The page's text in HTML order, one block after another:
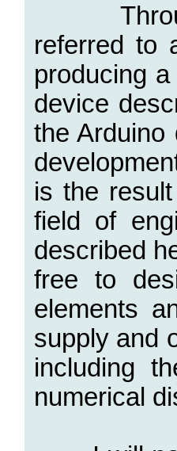
Through
referred to
producing
device
the Arduino
is the
field of
described
free to
elements
supply and
including
numerical